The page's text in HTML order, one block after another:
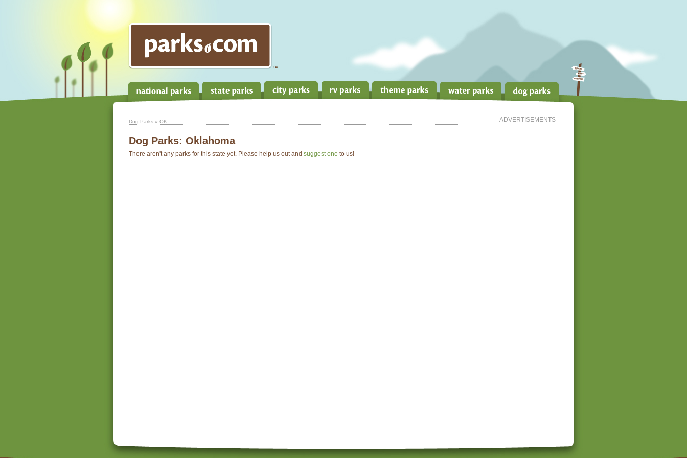
ADVERTISEMENTS
Dog Parks » OK
Dog Parks: Oklahoma
There aren't any parks for this state yet. Please help us out and suggest one to us!